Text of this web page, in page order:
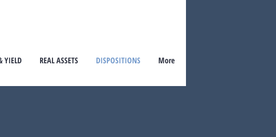
YIELD REAL ASSETS DISPOSITIONS More